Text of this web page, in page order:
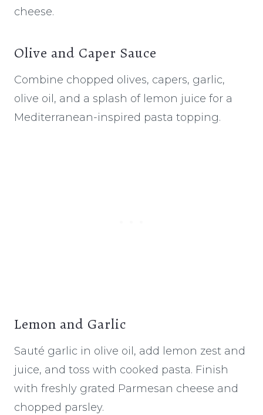
cheese.
Olive and Caper Sauce
Combine chopped olives, capers, garlic,
olive oil, and a splash of lemon juice for a
Mediterranean-inspired pasta topping.
Lemon and Garlic
Sauté garlic in olive oil, add lemon zest and
juice, and toss with cooked pasta. Finish
with freshly grated Parmesan cheese and
chopped parsley.